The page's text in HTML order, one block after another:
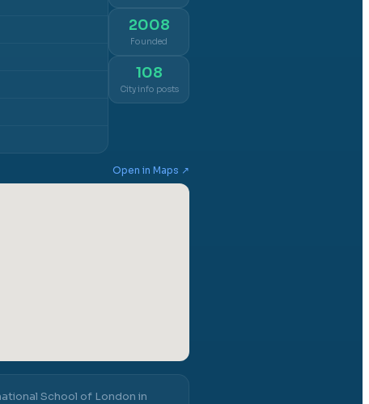
2008
Founded
108
City info posts
Open in Maps ↗
School of London in